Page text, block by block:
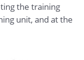
the training
unit, and at the